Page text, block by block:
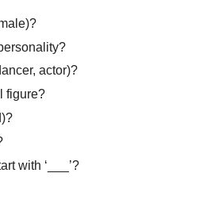
actor)?
figure?
with ‘___’?